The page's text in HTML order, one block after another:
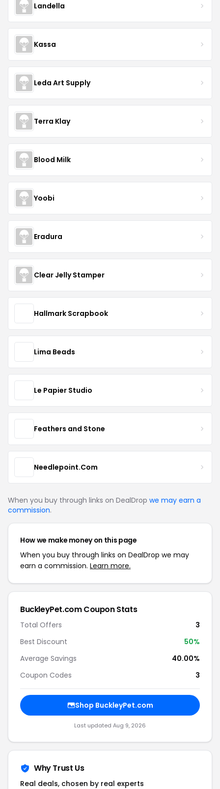
Landella
Kassa
Leda Art Supply
Terra Klay
Blood Milk
Yoobi
Eradura
Clear Jelly Stamper
Hallmark Scrapbook
Lima Beads
Le Papier Studio
Feathers and Stone
Needlepoint.Com
When you buy through links on DealDrop we may earn a
commission.
How we make money on this page
When you buy through links on DealDrop we may
earn a commission. Learn more.
BuckleyPet.com Coupon Stats
Total Offers
3
Best Discount
50%
Average Savings
40.00%
Coupon Codes
3
Shop BuckleyPet.com
Last updated Aug 9, 2026
Why Trust Us
Real deals, chosen by real experts